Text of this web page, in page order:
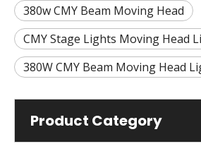
380w CMY Beam Moving Head
CMY Stage Lights Moving Head
380W CMY Beam Moving Head
Product Category